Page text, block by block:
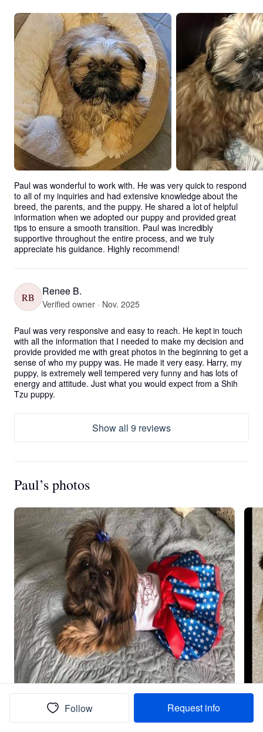
Paul was wonderful to work with. He was very quick to respond
to all of my inquiries and had extensive knowledge about the
breed, the parents, and the puppy. He shared a lot of helpful
information when we adopted our puppy and provided great
tips to ensure a smooth transition. Paul was incredibly
supportive throughout the entire process, and we truly
appreciate his guidance. Highly recommend!
RB Renee B.
Verified owner · Nov. 2025
Paul was very responsive and easy to reach. He kept in touch
with all the information that I needed to make my decision and
provide provided me with great photos in the beginning to get a
sense of who my puppy was. He made it very easy. Harry, my
puppy, is extremely well tempered very funny and has lots of
energy and attitude. Just what you would expect from a Shih
Tzu puppy.
Show all 9 reviews
Paul’s photos
Follow Request info